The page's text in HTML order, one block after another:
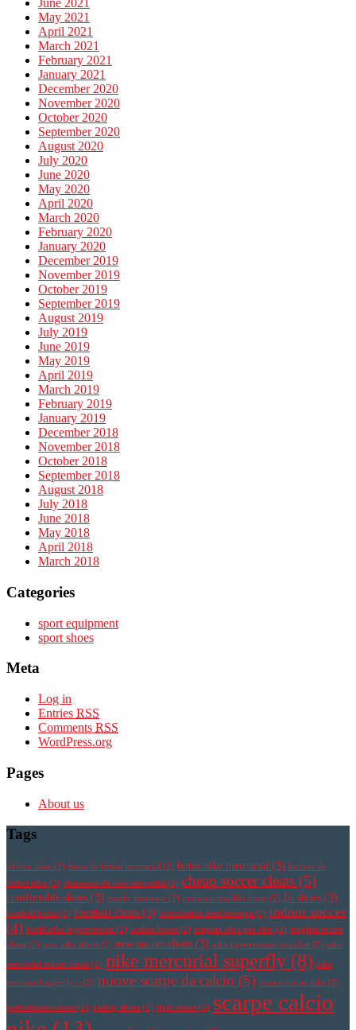
June 2021
May 2021
April 2021
March 2021
February 2021
January 2021
December 2020
November 2020
October 2020
September 2020
August 2020
July 2020
June 2020
May 2020
April 2020
March 2020
February 2020
January 2020
December 2019
November 2019
October 2019
September 2019
August 2019
July 2019
June 2019
May 2019
April 2019
March 2019
February 2019
January 2019
December 2018
November 2018
October 2018
September 2018
August 2018
July 2018
June 2018
May 2018
April 2018
March 2018
Categories
sport equipment
sport shoes
Meta
Log in
Entries RSS
Comments RSS
WordPress.org
Pages
About us
Tags
athletic shoe (2) botas de futbol mercurial (2) botas nike mercurial (3) botines de
futbol nike (2) chaussure de foot mercurial (2) cheap soccer cleats (5)
comfortable shoes (3) comfy footwear (2) cristiano ronaldo cleats (2) fit shoes (3)
football boots (2) Football cleats (3) fotbollsskor med strumpa (2) indoor soccer
(4) korki nike hypervenom (2) leather boots (2) magista obra pas cher (2) magista soccer
cleats (2) new nike shoes (2) new soccer cleats (3) nike hypervenom pas cher (2) nike
mercurial soccer cleats (2) nike mercurial superfly (8) nike
mercurial superfly v (2) nuove scarpe da calcio (5) nuove scarpe nike (2)
performance shoes (2) quality shoes (2) right shoes (2) scarpe calcio